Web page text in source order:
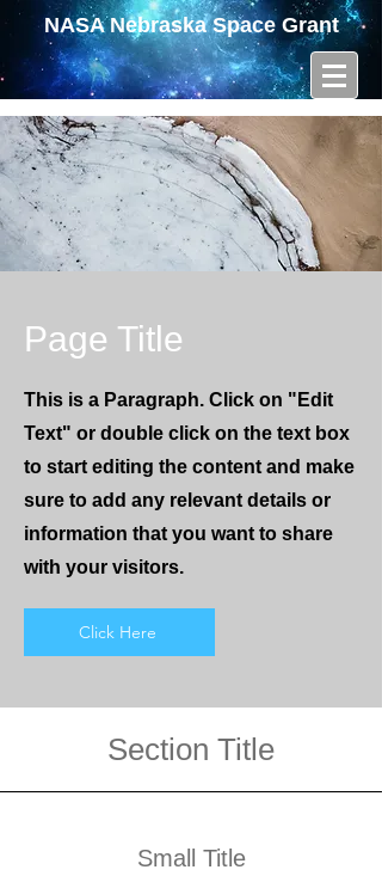
NASA Nebraska Space Grant
Page Title
This is a Paragraph. Click on "Edit
Text" or double click on the text box
to start editing the content and make
sure to add any relevant details or
information that you want to share
with your visitors.
Click Here
Section Title
Small Title